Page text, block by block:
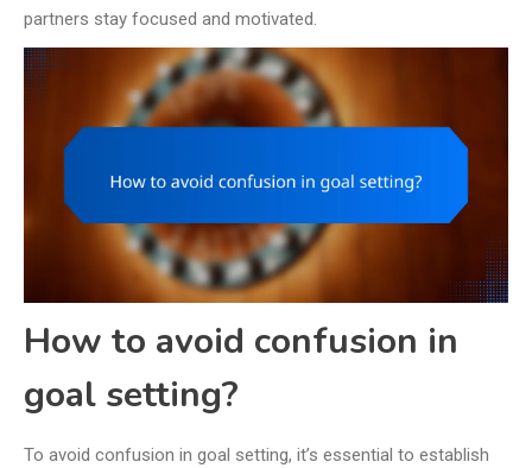
partners stay focused and motivated.
How to avoid confusion in
goal setting?
To avoid confusion in goal setting, it’s essential to establish